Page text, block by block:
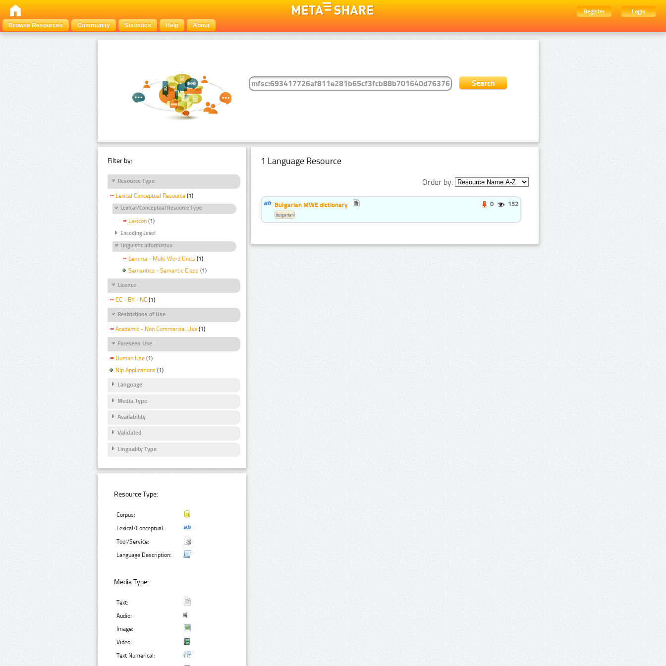
Register
Login
Browse Resources
Community Statistics Help About
Filter by:
Resource Type
Lexical Conceptual Resource (1)
Lexical/Conceptual Resource Type
Lexicon (1)
Encoding Level
Linguistic Information
Lemma - Multi Word Units (1)
Semantics - Semantic Class (1)
Licence
CC - BY - NC (1)
Restrictions of Use
Academic - Non Commercial Use (1)
Foreseen Use
Human Use (1)
Nlp Applications (1)
Language
Media Type
Availability
Validated
Linguality Type
Resource Type:
Corpus:
Lexical/Conceptual:
Tool/Service:
Language Description:
Media Type:
Text:
Audio:
Image:
Video:
Text Numerical:
1 Language Resource
Order by:
Bulgarian MWE dictionary 0 152
Bulgarian